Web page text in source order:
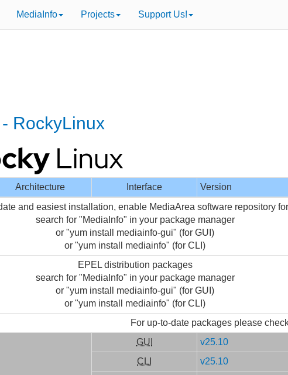
MediaInfo Projects Support Us!
RockyLinux
Architecture Interface Version
and easiest installation, enable MediaArea software repository
search for "MediaInfo" in your package manager
or "yum install mediainfo-gui" (for GUI)
or "yum install mediainfo" (for CLI)
EPEL distribution packages
search for "MediaInfo" in your package manager
or "yum install mediainfo-gui" (for GUI)
or "yum install mediainfo" (for CLI)
For up-to-date packages please
GUI v25.10
CLI
v25.10